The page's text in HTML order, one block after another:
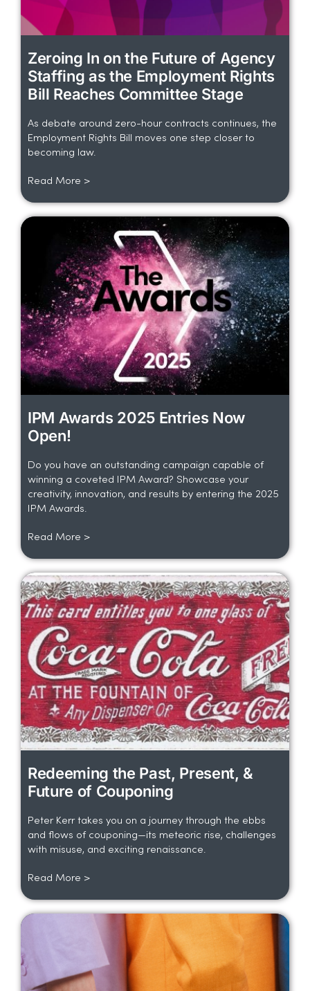
Zeroing In on the Future of Agency
Staffing as the Employment Rights
Bill Reaches Committee Stage
As debate around zero-hour contracts continues, the
Employment Rights Bill moves one step closer to
becoming law.
Read More >
IPM Awards 2025 Entries Now
Open!
Do you have an outstanding campaign capable of
winning a coveted IPM Award? Showcase your
creativity, innovation, and results by entering the 2025
IPM Awards.
Read More >
Redeeming the Past, Present, &
Future of Couponing
Peter Kerr takes you on a journey through the ebbs
and flows of couponing—its meteoric rise, challenges
with misuse, and exciting renaissance.
Read More >